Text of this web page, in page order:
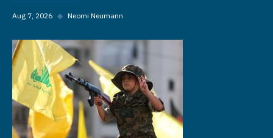
Aug 7, 2026 ◆ Neomi Neumann